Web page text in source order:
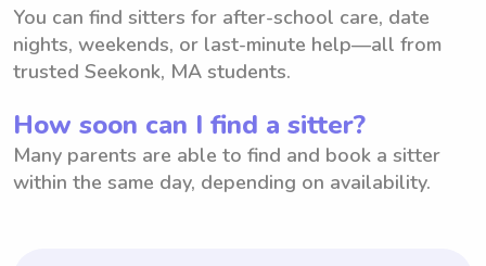
You can find sitters for after-school care, date
nights, weekends, or last-minute help—all from
trusted Seekonk, MA students.
How soon can I find a sitter?
Many parents are able to find and book a sitter
within the same day, depending on availability.